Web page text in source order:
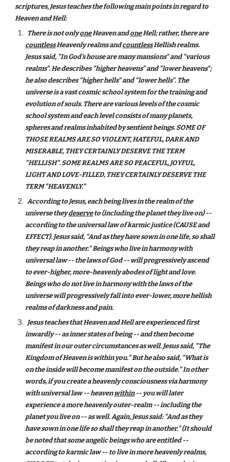
scriptures, Jesus teaches the following main points in regard to
Heaven and Hell:
There is not onlyoneHeaven andoneHell; rather, there are
countlessHeavenly realms andcountlessHellish realms.
Jesus said, "In God's house are many mansions" and "various
realms". He describes "higher heavens" and "lower heavens";
he also describes "higher hells" and "lower hells". The
universe is a vast cosmic school system for the training and
evolution of souls. There are various levels of the cosmic
school system and each level consists of many planets,
spheres and realms inhabited by sentient beings. SOME OF
THOSE REALMS ARE SO VIOLENT, HATEFUL, DARK AND
MISERABLE, THEY CERTAINLY DESERVE THE TERM
"HELLISH". SOME REALMS ARE SO PEACEFUL, JOYFUL,
LIGHT AND LOVE-FILLED, THEY CERTAINLY DESERVE THE
TERM "HEAVENLY."
According to Jesus, each being lives in the realm of the
universe theydeserveto (including the planet they live on) --
according to the universal law of karmic justice (CAUSE and
EFFECT). Jesus said, "And as they have sown in one life, so shall
they reap in another." Beings who live in harmony with
universal law -- the laws of God -- will progressively ascend
to ever-higher, more-heavenly abodes of light and love.
Beings who do not live in harmony with the laws of the
universe will progressively fall into ever-lower, more hellish
realms of darkness and pain.
Jesus teaches that Heaven and Hell are experienced first
inwardly -- as inner states of being -- and then become
manifest in our outer circumstances as well. Jesus said, "The
Kingdom of Heaven is within you." But he also said, "What is
on the inside will become manifest on the outside." In other
words, if you create a heavenly consciousness via harmony
with universal law -- heavenwithin-- you will later
experience a more heavenly outer-realm -- including the
planet you live on -- as well. Again, Jesus said: "And as they
have sown in one life so shall they reap in another." (It should
be noted that some angelic beings who are entitled --
according to karmic law -- to live in more heavenly realms,